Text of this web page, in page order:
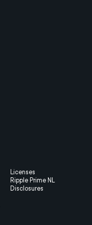
Licenses
Ripple Prime NL
Disclosures